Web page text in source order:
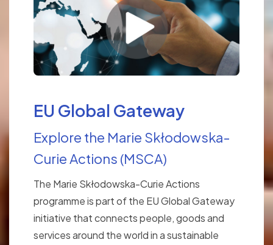
EU Global Gateway
Explore the Marie Skłodowska-
Curie Actions (MSCA)
The Marie Skłodowska-Curie Actions
programme is part of the EU Global Gateway
initiative that connects people, goods and
services around the world in a sustainable